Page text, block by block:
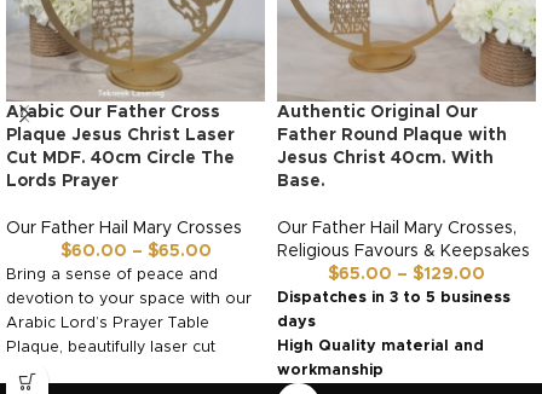
Arabic Our Father Cross
Plaque Jesus Christ Laser
Cut MDF. 40cm Circle The
Lords Prayer
Our Father Hail Mary Crosses
$60.00 – $65.00
Bring a sense of peace and
devotion to your space with our
Arabic Lord’s Prayer Table
Plaque, beautifully laser cut
Authentic Original Our
Father Round Plaque with
Jesus Christ 40cm. With
Base.
Our Father Hail Mary Crosses,
Religious Favours & Keepsakes
$65.00 – $129.00
Dispatches in 3 to 5 business
days
High Quality material and
workmanship